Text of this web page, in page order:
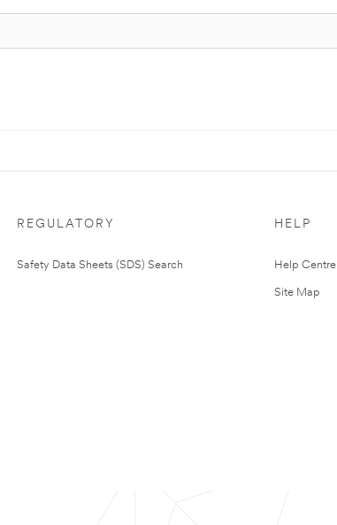
REGULATORY
Safety Data Sheets (SDS) Search
HELP
Help Centre
Site Map